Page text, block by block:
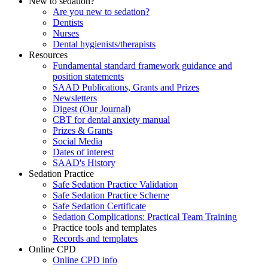
Are you new to sedation?
Dentists
Nurses
Dental hygienists/therapists
Resources
Fundamental standard framework guidance and
position statements
SAAD Publications, Grants and Prizes
Newsletters
Digest (Our Journal)
CBT for dental anxiety manual
Prizes & Grants
Social Media
Dates of interest
SAAD's History
Sedation Practice
Safe Sedation Practice Validation
Safe Sedation Practice Scheme
Safe Sedation Certificate
Sedation Complications: Practical Team Training
Practice tools and templates
Records and templates
Online CPD
Online CPD info